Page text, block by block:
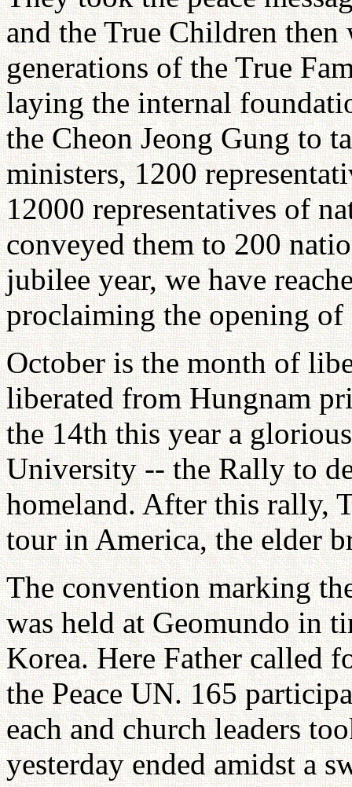
and the True Children
generations of the True
laying the internal
the Cheon Jeong Gung to
ministers, 1200
12000 representatives of
conveyed them to 200
jubilee year, we have
proclaiming the opening
October is the month of
liberated from Hungnam
the 14th this year a
University -- the Rally to
homeland. After this rally,
tour in America, the elder
The convention marking
was held at Geomundo in
Korea. Here Father called
the Peace UN. 165
each and church leaders
yesterday ended amidst a